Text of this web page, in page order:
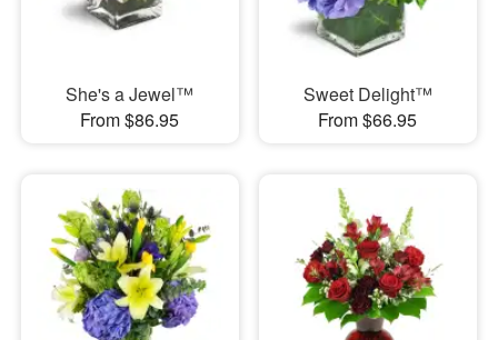
She's a Jewel™
From $86.95
Sweet Delight™
From $66.95